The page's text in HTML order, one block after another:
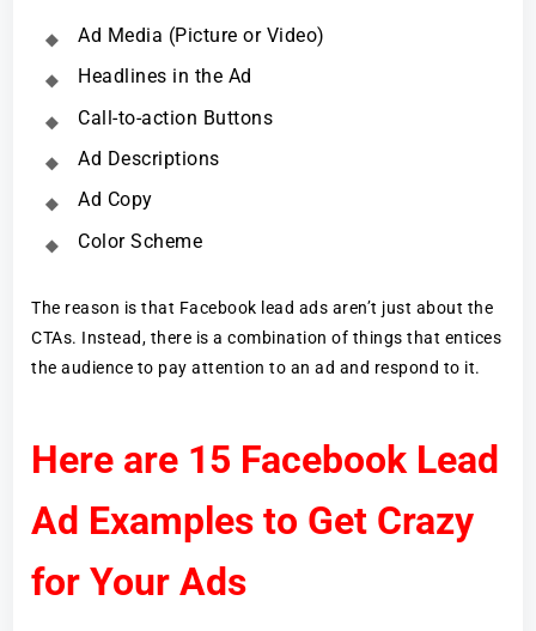
Ad Media (Picture or Video)
Headlines in the Ad
Call-to-action Buttons
Ad Descriptions
Ad Copy
Color Scheme
The reason is that Facebook lead ads aren’t just about the
CTAs. Instead, there is a combination of things that entices
the audience to pay attention to an ad and respond to it.
Here are 15 Facebook Lead
Ad Examples to Get Crazy
for Your Ads